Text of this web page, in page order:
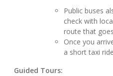
Public buses
check with
route that
Once you
a short taxi
Guided Tours: